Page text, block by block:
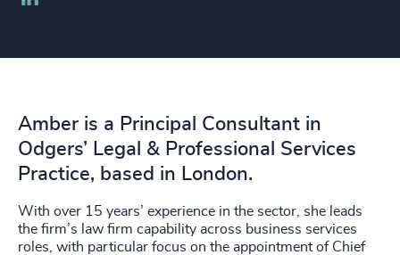
Amber is a Principal Consultant in
Odgers’ Legal & Professional Services
Practice, based in London.
With over 15 years’ experience in the sector, she leads
the firm’s law firm capability across business services
roles, with particular focus on the appointment of Chief